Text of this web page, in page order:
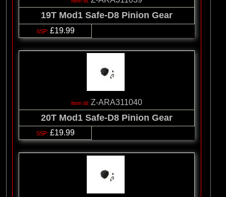
19T Mod1 Safe-D8 Pinion Gear
£19.99
Z-ARA311040
20T Mod1 Safe-D8 Pinion Gear
£19.99